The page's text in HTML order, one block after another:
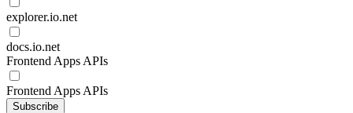
explorer.io.net
docs.io.net
Frontend Apps APIs
Frontend Apps APIs
Subscribe